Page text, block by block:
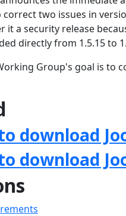
two issues in
it a security release
directly from 1.5.15 to
Group's goal is to
download
download